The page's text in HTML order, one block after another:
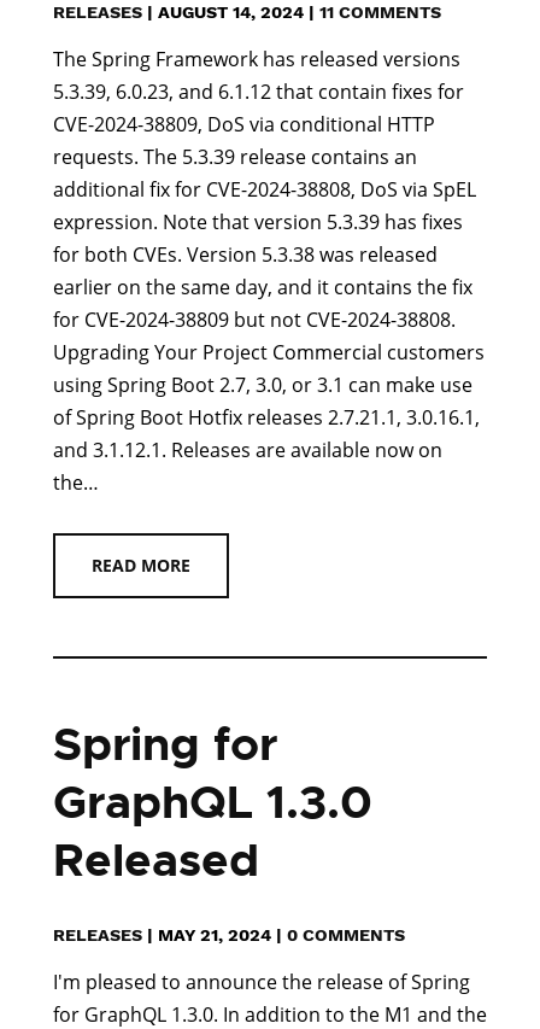
RELEASES | AUGUST 14, 2024 | 11 COMMENTS
The Spring Framework has released versions
5.3.39, 6.0.23, and 6.1.12 that contain fixes for
CVE-2024-38809, DoS via conditional HTTP
requests. The 5.3.39 release contains an
additional fix for CVE-2024-38808, DoS via SpEL
expression. Note that version 5.3.39 has fixes
for both CVEs. Version 5.3.38 was released
earlier on the same day, and it contains the fix
for CVE-2024-38809 but not CVE-2024-38808.
Upgrading Your Project Commercial customers
using Spring Boot 2.7, 3.0, or 3.1 can make use
of Spring Boot Hotfix releases 2.7.21.1, 3.0.16.1,
and 3.1.12.1. Releases are available now on
the…
READ MORE
Spring for
GraphQL 1.3.0
Released
RELEASES | MAY 21, 2024 | 0 COMMENTS
I'm pleased to announce the release of Spring
for GraphQL 1.3.0. In addition to the M1 and the